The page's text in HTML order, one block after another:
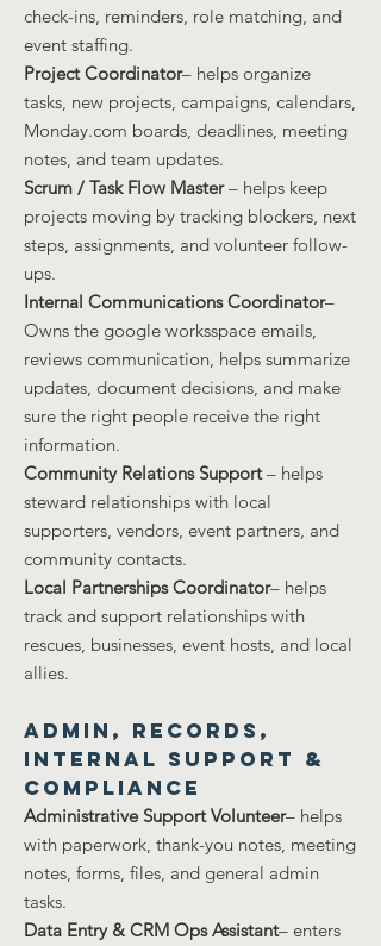
check-ins, reminders, role matching, and
event staffing.
Project Coordinator– helps organize
tasks, new projects, campaigns, calendars,
Monday.com boards, deadlines, meeting
notes, and team updates.
Scrum / Task Flow Master– helps keep
projects moving by tracking blockers, next
steps, assignments, and volunteer follow-
ups.
Internal Communications Coordinator–
Owns the google worksspace emails,
reviews communication, helps summarize
updates, document decisions, and make
sure the right people receive the right
information.
Community Relations Support– helps
steward relationships with local
supporters, vendors, event partners, and
community contacts.
Local Partnerships Coordinator– helps
track and support relationships with
rescues, businesses, event hosts, and local
allies.
Admin, Records,
Internal Support &
COMPLIANCE
Administrative Support Volunteer– helps
with paperwork, thank-you notes, meeting
notes, forms, files, and general admin
tasks.
Data Entry & CRM Ops Assistant– enters